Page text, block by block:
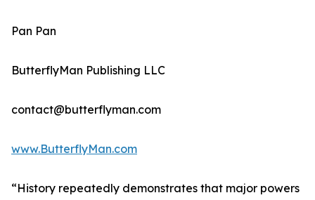
Pan Pan
ButterflyMan Publishing LLC
contact@butterflyman.com
www.ButterflyMan.com
“History repeatedly demonstrates that major powers